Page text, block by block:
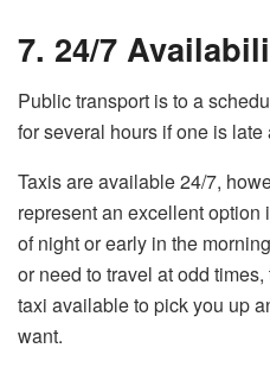
7. 24/7
Public transport is to a
for several hours if one is
Taxis are available 24/7,
represent an excellent option
of night or early in the
or need to travel at odd
taxi available to pick you up
want.